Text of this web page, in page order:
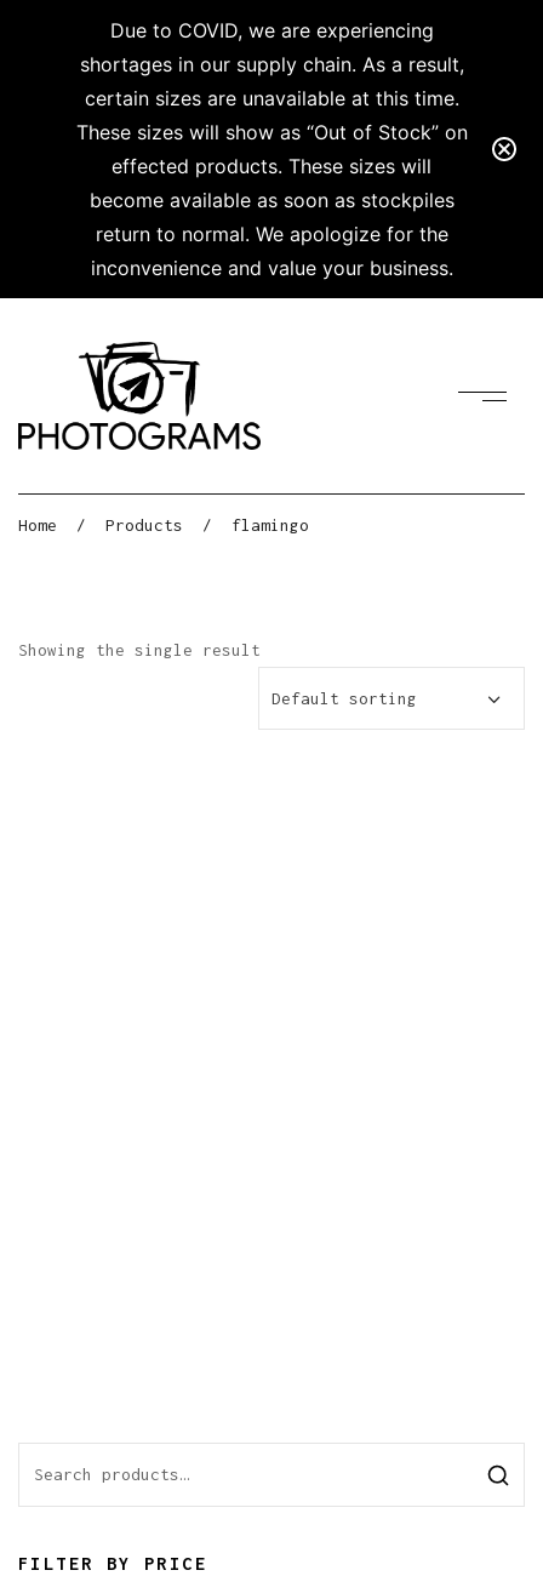
Due to COVID, we are experiencing
shortages in our supply chain. As a result,
certain sizes are unavailable at this time.
These sizes will show as “Out of Stock” on
effected products. These sizes will
become available as soon as stockpiles
return to normal. We apologize for the
inconvenience and value your business.
Home / Products / flamingo
Showing the single result
Default sorting
FILTER BY PRICE